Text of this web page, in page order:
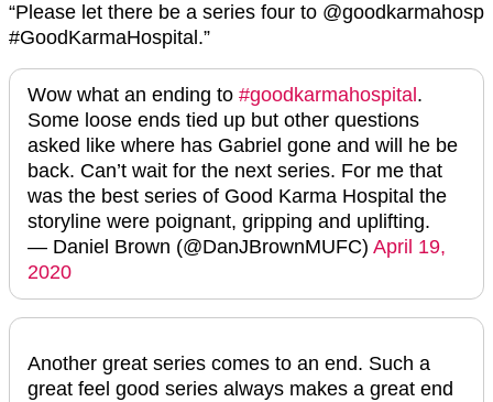
“Please let there be a series four to @goodkarmahosp
#GoodKarmaHospital.”
Wow what an ending to #goodkarmahospital .
Some loose ends tied up but other questions
asked like where has Gabriel gone and will he be
back. Can’t wait for the next series. For me that
was the best series of Good Karma Hospital the
storyline were poignant, gripping and uplifting.
— Daniel Brown (@DanJBrownMUFC) April 19,
2020
Another great series comes to an end. Such a
great feel good series always makes a great end